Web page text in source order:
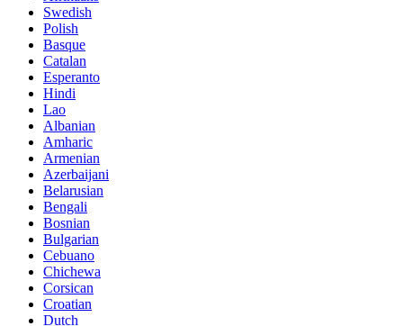
Swedish
Polish
Basque
Catalan
Esperanto
Hindi
Lao
Albanian
Amharic
Armenian
Azerbaijani
Belarusian
Bengali
Bosnian
Bulgarian
Cebuano
Chichewa
Corsican
Croatian
Dutch